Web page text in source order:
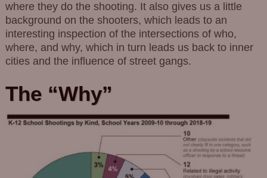
where they do the shooting. It also gives us a little
background on the shooters, which leads to an
interesting inspection of the intersections of who,
where, and why, which in turn leads us back to inner
cities and the influence of street gangs.
The “Why”